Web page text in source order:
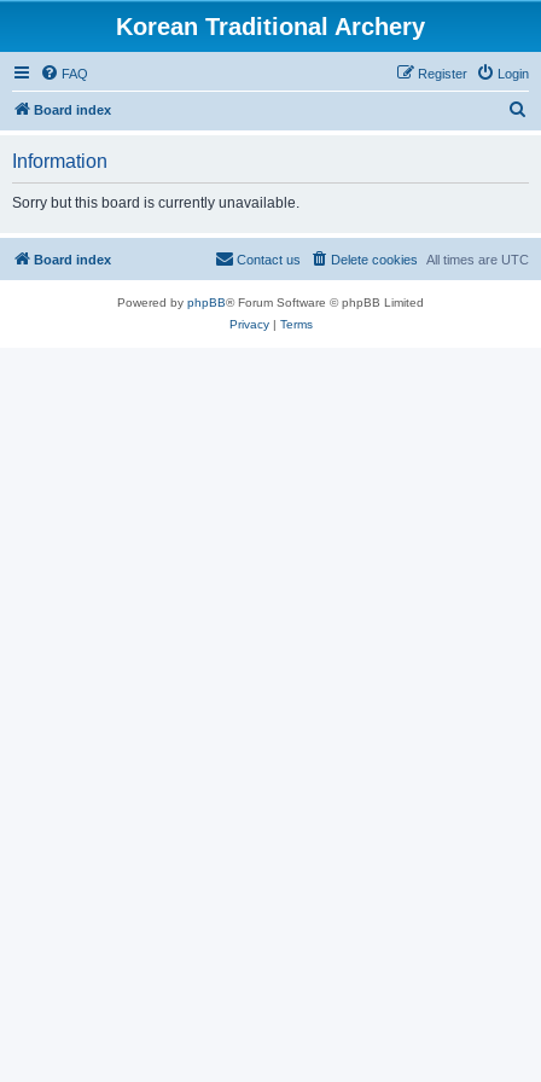
Korean Traditional Archery
FAQ Login
Register
Board index
Information
Sorry but this board is currently unavailable.
Board index All times are UTC
Delete cookies
Contact us
Powered by phpBB® Forum Software © phpBB Limited
Privacy| Terms